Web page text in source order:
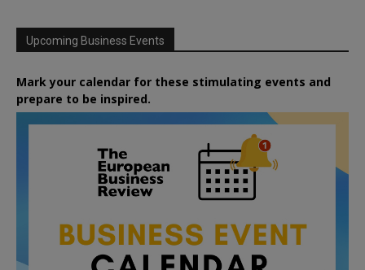
Upcoming Business Events
Mark your calendar for these stimulating events and
prepare to be inspired.